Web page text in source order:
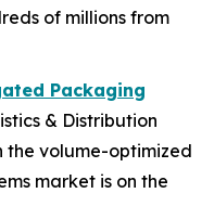
of millions from
Packaging
& Distribution
the volume-optimized
market is on the